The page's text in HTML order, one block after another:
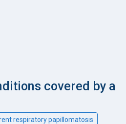
covered by a
respiratory papillomatosis